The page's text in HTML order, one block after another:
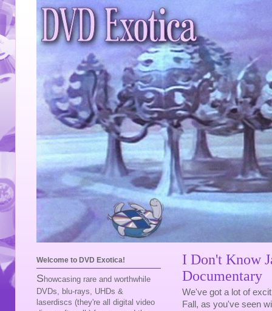
I Don't Know
Documentary
We've got a lot of
Fall, as you've seen
Welcome to DVD Exotica!
S howcasing rare and worthwhile
DVDs, blu-rays, UHDs &
laserdiscs (they're all digital video